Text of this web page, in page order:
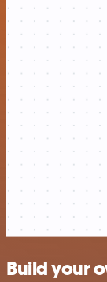
Build your